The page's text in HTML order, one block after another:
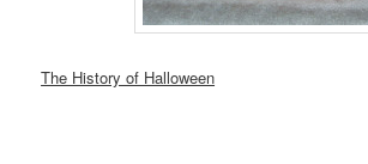
The History of Halloween